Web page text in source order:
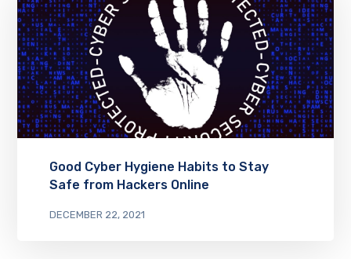
Good Cyber Hygiene Habits to Stay
Safe from Hackers Online
DECEMBER 22, 2021